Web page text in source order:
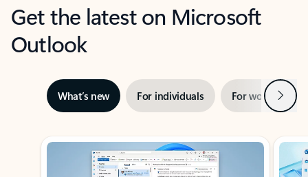
Get the latest on Microsoft
Outlook
What’s new For individuals For work Next
Showing slide 1 of 3